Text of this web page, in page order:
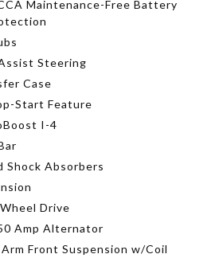
Maintenance-Free Battery
Steering
Case
Start Feature
I-4
Shock Absorbers
Drive
Amp Alternator
Front Suspension w/Coil